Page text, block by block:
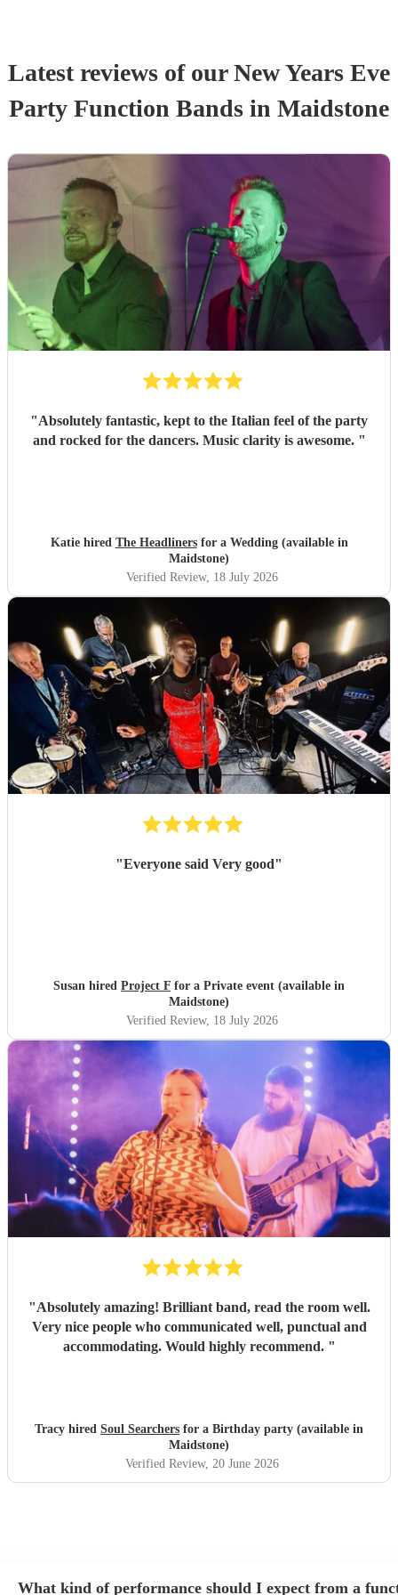
Latest reviews of ourNew Years Eve
Party Function Bands in Maidstone
"Absolutely fantastic, kept to the Italian feel of the party
and rocked for the dancers. Music clarity is awesome. "
Katie hired The Headlinersfor a Wedding (available in
Maidstone)
Verified Review, 18 July 2026
"Everyone said Very good"
Susan hired Project F for a Private event (available in
Maidstone)
Verified Review, 18 July 2026
"Absolutely amazing! Brilliant band, read the room well.
Very nice people who communicated well, punctual and
accommodating. Would highly recommend. "
Tracy hired Soul Searchers for a Birthday party (available in
Maidstone)
Verified Review, 20 June 2026
What kind of performance should I expect from a